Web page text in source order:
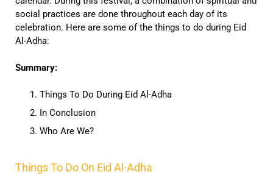
social practices are done throughout each day of its
celebration. Here are some of the things to do during Eid
Al-Adha:
Summary:
Things To Do During Eid Al-Adha
In Conclusion
Who Are We?
Things To Do On Eid Al-Adha